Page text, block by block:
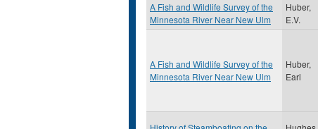
A Fish and Wildlife Survey of the
Minnesota River Near New Ulm
Huber,
E.V.
A Fish and Wildlife Survey of the
Minnesota River Near New Ulm
Huber,
Earl